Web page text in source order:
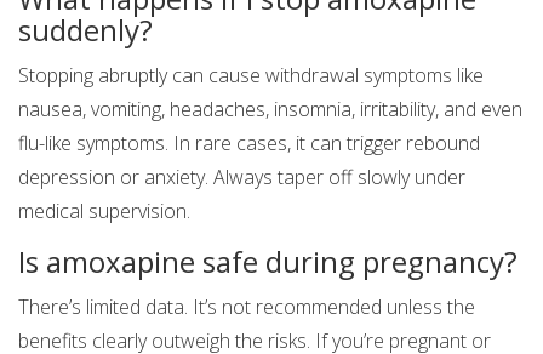
suddenly?
Stopping abruptly can cause withdrawal symptoms like
nausea, vomiting, headaches, insomnia, irritability, and even
flu-like symptoms. In rare cases, it can trigger rebound
depression or anxiety. Always taper off slowly under
medical supervision.
Is amoxapine safe during pregnancy?
There’s limited data. It’s not recommended unless the
benefits clearly outweigh the risks. If you’re pregnant or